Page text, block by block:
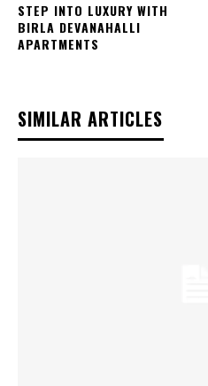
STEP INTO LUXURY WITH
BIRLA DEVANAHALLI
APARTMENTS
SIMILAR ARTICLES